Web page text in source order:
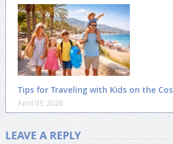
Tips for Traveling with Kids on the
April 03, 2026
LEAVE A REPLY